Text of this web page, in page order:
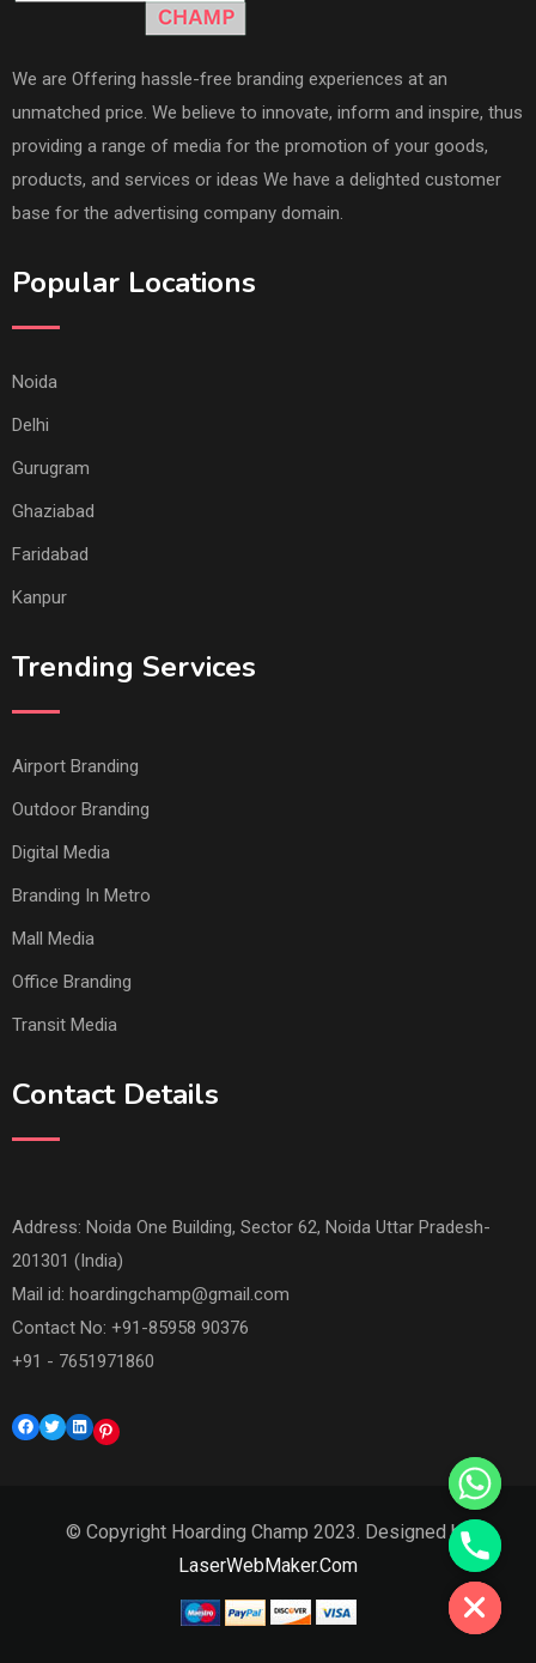
We are Offering hassle-free branding experiences at an
unmatched price. We believe to innovate, inform and inspire, thus
providing a range of media for the promotion of your goods,
products, and services or ideas We have a delighted customer
base for the advertising company domain.
Popular Locations
Noida
Delhi
Gurugram
Ghaziabad
Faridabad
Kanpur
Trending Services
Airport Branding
Outdoor Branding
Digital Media
Branding In Metro
Mall Media
Office Branding
Transit Media
Contact Details
Address: Noida One Building, Sector 62, Noida Uttar Pradesh-
201301 (India)
Mail id: hoardingchamp@gmail.com
Contact No: +91-85958 90376
+91 - 7651971860
Facebook
TwitterLinkedInPinterest
© Copyright Hoarding Champ 2023. Designed by
LaserWebMaker.Com
Hide chaty